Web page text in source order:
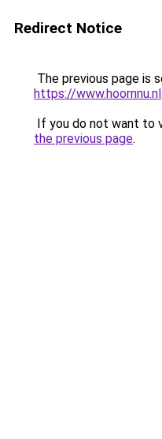
Redirect Notice
The previous page is
https://www.hoornnu.nl.
If you do not want to
the previous page.